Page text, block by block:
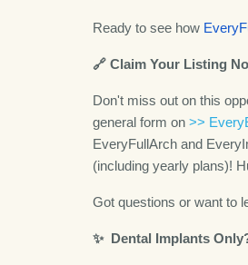
Ready to see how
🔗 Claim Your Listing
Don't miss out on this
general form on >>
EveryFullArch and
(including yearly plans)!
Got questions or want to
✨ Dental Implants